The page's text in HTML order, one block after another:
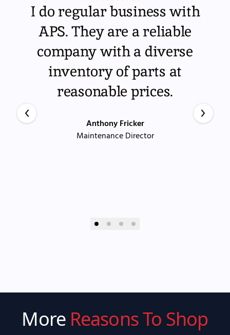
I do regular business with
APS. They are a reliable
company with a diverse
inventory of parts at
reasonable prices.
Anthony Fricker
Maintenance Director
More Reasons To Shop